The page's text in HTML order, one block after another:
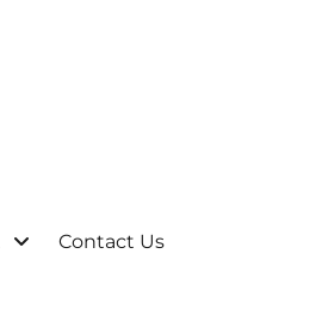
Contact Us